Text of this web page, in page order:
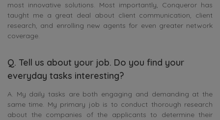
most innovative solutions. Most importantly, Conqueror has
taught me a great deal about client communication, client
research, and enrolling new agents for even greater network
coverage.
Q. Tell us about your job. Do you find your
everyday tasks interesting?
A. My daily tasks are both engaging and demanding at the
same time. My primary job is to conduct thorough research
about the companies of the applicants to determine their